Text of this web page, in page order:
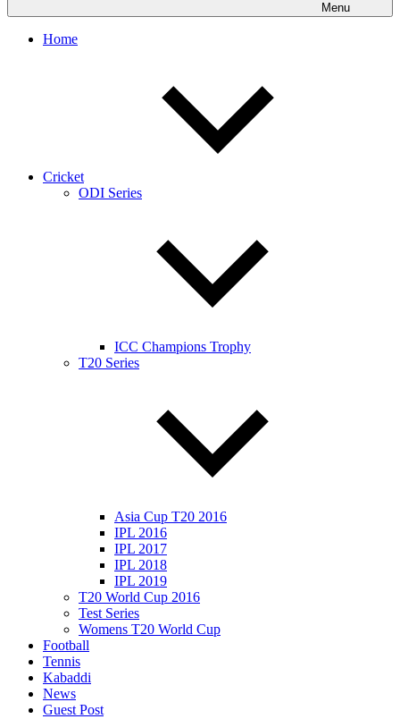
Menu
Home
Cricket
ODI Series
ICC Champions Trophy
T20 Series
Asia Cup T20 2016
IPL 2016
IPL 2017
IPL 2018
IPL 2019
T20 World Cup 2016
Test Series
Womens T20 World Cup
Football
Tennis
Kabaddi
News
Guest Post